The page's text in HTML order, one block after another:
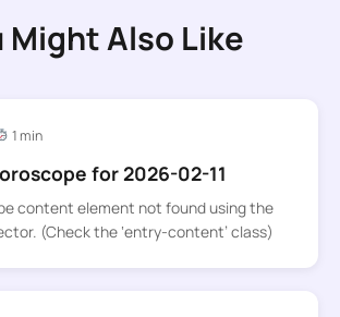
Might Also Like
1 min
for 2026-02-11
content element not found using the
(Check the ‘entry-content’ class)